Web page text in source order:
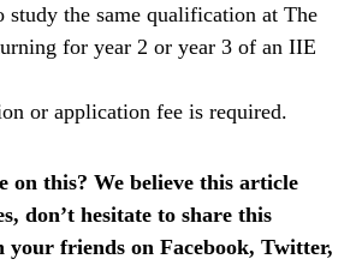
study the same qualification at The
for year 2 or year 3 of an IIE
or application fee is required.
on this? We believe this article
don’t hesitate to share this
friends on Facebook, Twitter,